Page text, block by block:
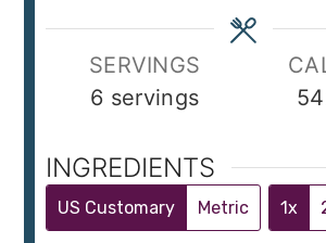
SERVINGS
6 servings
INGREDIENTS
US Customary Metric 1x